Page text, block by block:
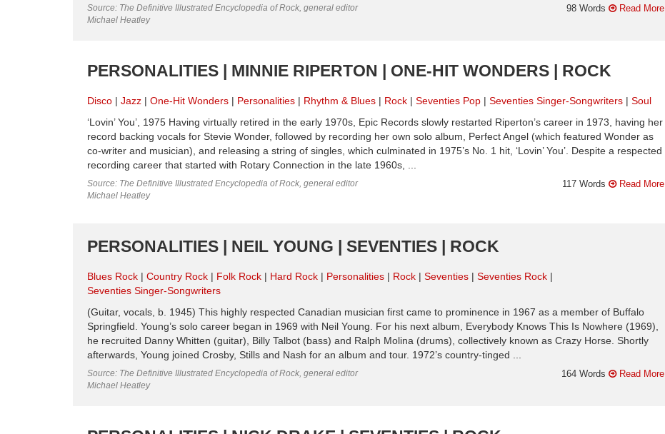
Source: The Definitive Illustrated Encyclopedia of Rock, general editor
Michael Heatley
98 Words Read More
PERSONALITIES | MINNIE RIPERTON | ONE-HIT WONDERS | ROCK
Disco Jazz One-Hit Wonders Personalities Rhythm & Blues Rock Seventies Pop Seventies Singer-Songwriters
Soul
‘Lovin’ You’, 1975 Having virtually retired in the early 1970s, Epic Records slowly restarted Riperton’s career in 1973, having her
record backing vocals for Stevie Wonder, followed by recording her own solo album, Perfect Angel (which featured Wonder as
co-writer and musician), and releasing a string of singles, which culminated in 1975’s No. 1 hit, ‘Lovin’ You’. Despite a respected
recording career that started with Rotary Connection in the late 1960s, ...
Source: The Definitive Illustrated Encyclopedia of Rock, general editor
Michael Heatley
117 Words Read More
PERSONALITIES | NEIL YOUNG | SEVENTIES | ROCK
Blues Rock Country Rock Folk Rock Hard Rock Personalities Rock Seventies
Seventies Rock
Seventies Singer-Songwriters
(Guitar, vocals, b. 1945) This highly respected Canadian musician first came to prominence in 1967 as a member of Buffalo
Springfield. Young’s solo career began in 1969 with Neil Young. For his next album, Everybody Knows This Is Nowhere (1969),
he recruited Danny Whitten (guitar), Billy Talbot (bass) and Ralph Molina (drums), collectively known as Crazy Horse. Shortly
afterwards, Young joined Crosby, Stills and Nash for an album and tour. 1972’s country-tinged ...
Source: The Definitive Illustrated Encyclopedia of Rock, general editor
Michael Heatley
164 Words Read More